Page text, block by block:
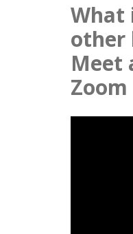
What
other
Meet
Zoom